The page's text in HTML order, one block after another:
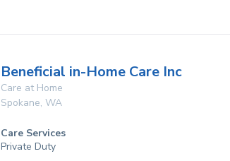
Beneficial in-Home Care Inc
Care at Home
Spokane, WA
Care Services
Private Duty